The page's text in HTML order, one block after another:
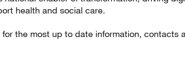
health and social care.
for the most up to date information, contacts